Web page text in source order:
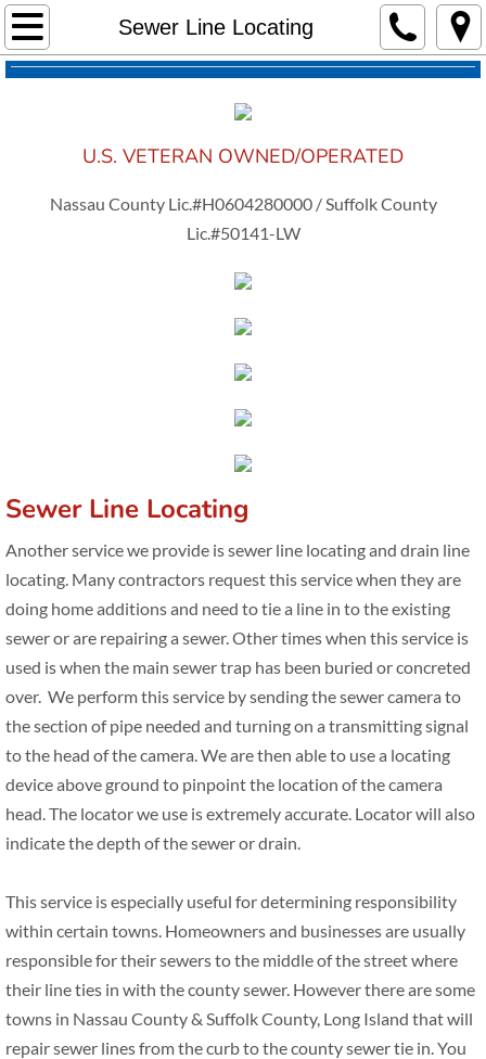
Sewer Line Locating
Home
About Us
Sewer Cleaning
Drain Cleaning
Camera Inspection
Sewer Line Locating
Read/Write Review
Blog
Contact Us
U.S. VETERAN OWNED/OPERATED
Nassau County Lic.#H0604280000 / Suffolk County
Lic.#50141-LW
Sewer Line Locating
Another service we provide is sewer line locating and drain line
locating. Many contractors request this service when they are
doing home additions and need to tie a line in to the existing
sewer or are repairing a sewer. Other times when this service is
used is when the main sewer trap has been buried or concreted
over. We perform this service by sending the sewer camera to
the section of pipe needed and turning on a transmitting signal
to the head of the camera. We are then able to use a locating
device above ground to pinpoint the location of the camera
head. The locator we use is extremely accurate. Locator will also
indicate the depth of the sewer or drain.
This service is especially useful for determining responsibility
within certain towns. Homeowners and businesses are usually
responsible for their sewers to the middle of the street where
their line ties in with the county sewer. However there are some
towns in Nassau County & Suffolk County, Long Island that will
repair sewer lines from the curb to the county sewer tie in. You